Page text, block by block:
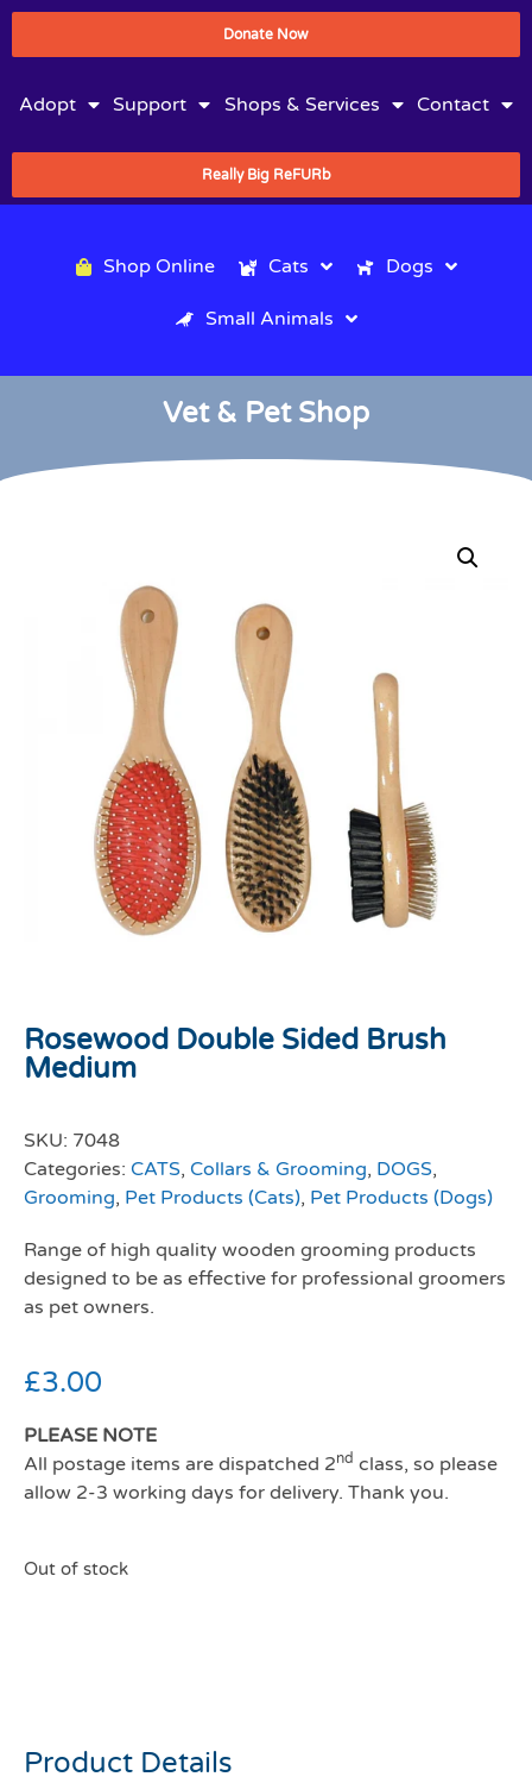
Donate Now
Adopt Support Shops & Services Contact
Really Big ReFURb
Shop Online Cats Dogs
Small Animals
Vet & Pet Shop
Rosewood Double Sided Brush
Medium
SKU: 7048
Categories: CATS, Collars & Grooming, DOGS,
Grooming, Pet Products (Cats), Pet Products (Dogs)
Range of high quality wooden grooming products
designed to be as effective for professional groomers
as pet owners.
£3.00
PLEASE NOTE
All postage items are dispatched 2nd class, so please
allow 2-3 working days for delivery. Thank you.
Out of stock
Product Details